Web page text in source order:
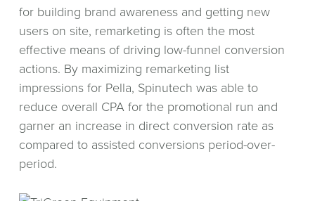
for building brand awareness and getting new
users on site, remarketing is often the most
effective means of driving low-funnel conversion
actions. By maximizing remarketing list
impressions for Pella, Spinutech was able to
reduce overall CPA for the promotional run and
garner an increase in direct conversion rate as
compared to assisted conversions period-over-
period.